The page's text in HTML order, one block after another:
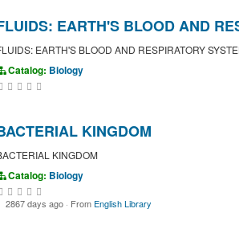
EARTH'S BLOOD AND
EARTH'S BLOOD AND RESPIRATORY
Catalog: Biology
KINGDOM
KINGDOM
Catalog: Biology
2867 days ago · From English Library